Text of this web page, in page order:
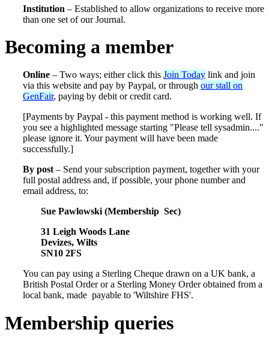
Institution – Established to allow organizations to receive more
than one set of our Journal.
Becoming a member
Online – Two ways; either click this Join Today link and join
via this website and pay by Paypal, or through our stall on
GenFair, paying by debit or credit card.
[Payments by Paypal - this payment method is working well. If
you see a highlighted message starting "Please tell sysadmin...."
please ignore it. Your payment will have been made
successfully.]
By post – Send your subscription payment, together with your
full postal address and, if possible, your phone number and
email address, to:
Sue Pawlowski (Membership Sec)
31 Leigh Woods Lane
Devizes, Wilts
SN10 2FS
You can pay using a Sterling Cheque drawn on a UK bank, a
British Postal Order or a Sterling Money Order obtained from a
local bank, made payable to 'Wiltshire FHS'.
Membership queries